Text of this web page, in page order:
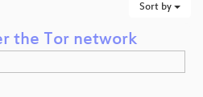
Sort by
the Tor network